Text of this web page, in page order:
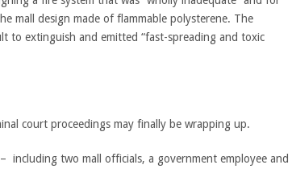
mall design made of flammable polysterene. The
to extinguish and emitted “fast-spreading and toxic
court proceedings may finally be wrapping up.
including two mall officials, a government employee and